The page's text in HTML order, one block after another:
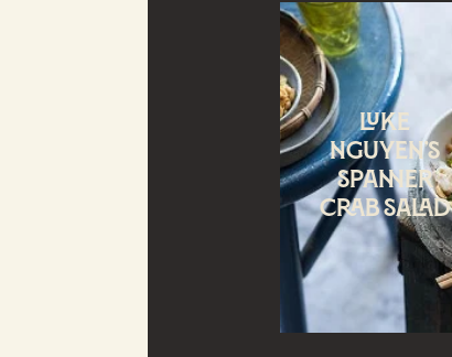
Luke
Nguyen’s
Spanner
crab salad